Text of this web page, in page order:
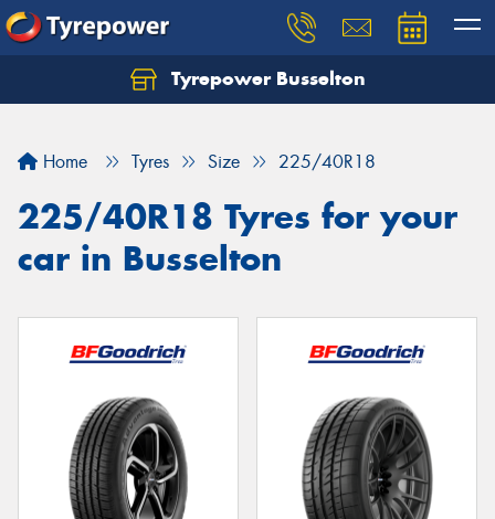
Tyrepower Busselton
Home Tyres Size 225/40R18
225/40R18 Tyres for your
car in Busselton